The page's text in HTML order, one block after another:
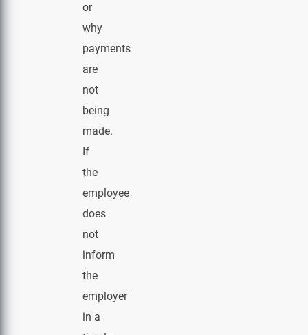
or
why
payments
are
not
being
made.
If
the
employee
does
not
inform
the
employer
in a